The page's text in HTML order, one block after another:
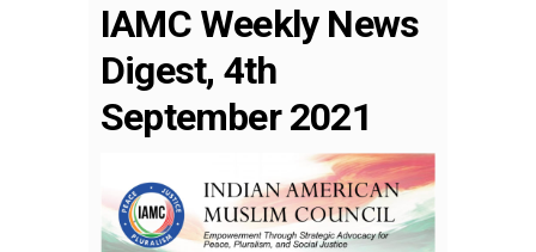
IAMC Weekly News
Digest, 4th
September 2021